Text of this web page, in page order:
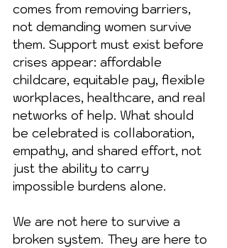
comes from removing barriers,
not demanding women survive
them. Support must exist before
crises appear: affordable
childcare, equitable pay, flexible
workplaces, healthcare, and real
networks of help. What should
be celebrated is collaboration,
empathy, and shared effort, not
just the ability to carry
impossible burdens alone.
We are not here to survive a
broken system. They are here to